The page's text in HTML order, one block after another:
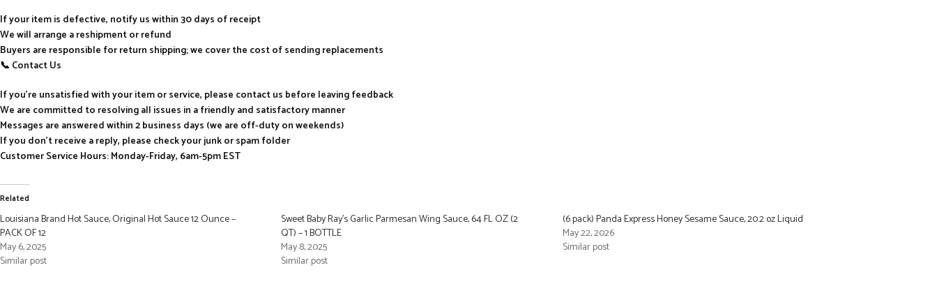
If your item is defective, notify us within 30 days of receipt
We will arrange a reshipment or refund
Buyers are responsible for return shipping; we cover the cost of sending replacements
📞 Contact Us
If you’re unsatisfied with your item or service, please contact us before leaving feedback
We are committed to resolving all issues in a friendly and satisfactory manner
Messages are answered within 2 business days (we are off-duty on weekends)
If you don’t receive a reply, please check your junk or spam folder
Customer Service Hours: Monday-Friday, 6am-5pm EST
Related
Louisiana Brand Hot Sauce, Original Hot Sauce 12 Ounce –
PACK OF 12
May 6, 2025
Similar post
Sweet Baby Ray’s Garlic Parmesan Wing Sauce, 64 FL OZ (2
QT) – 1 BOTTLE
May 8, 2025
Similar post
(6 pack) Panda Express Honey Sesame Sauce, 20.2 oz Liquid
May 22, 2026
Similar post